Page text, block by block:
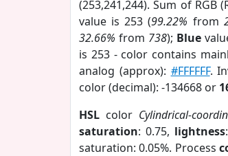
(253,241,244). Sum of RGB
value is 253 (99.22% from
32.66% from 738); Blue
is 253 - color contains
analog (approx): #FFFFFF.
color (decimal): -134668 or
HSL color Cylindrical-
saturation: 0.75, lightness
saturation: 0.05%. Process